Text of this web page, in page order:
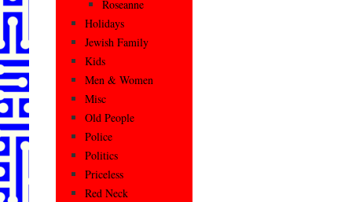
Roseanne
Holidays
Jewish Family
Kids
Men & Women
Misc
Old People
Police
Politics
Priceless
Red Neck